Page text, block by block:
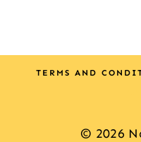
TERMS AND
© 2026